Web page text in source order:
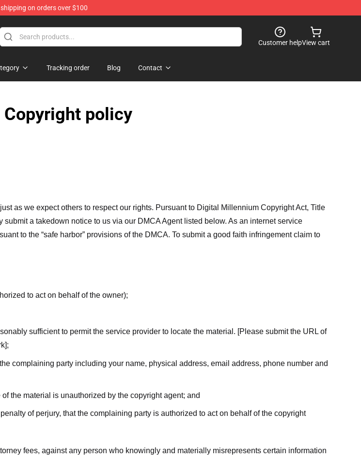
shipping on orders over $100
Customer helpView cart
Tracking order Blog Contact
Copyright policy
as we expect others to respect our rights. Pursuant to Digital Millennium Copyright Act, Title
a takedown notice to us via our DMCA Agent listed below. As an internet service
to the “safe harbor” provisions of the DMCA. To submit a good faith infringement claim to
to act on behalf of the owner);
sufficient to permit the service provider to locate the material. [Please submit the URL of
complaining party including your name, physical address, email address, phone number and
the material is unauthorized by the copyright agent; and
of perjury, that the complaining party is authorized to act on behalf of the copyright
fees, against any person who knowingly and materially misrepresents certain information